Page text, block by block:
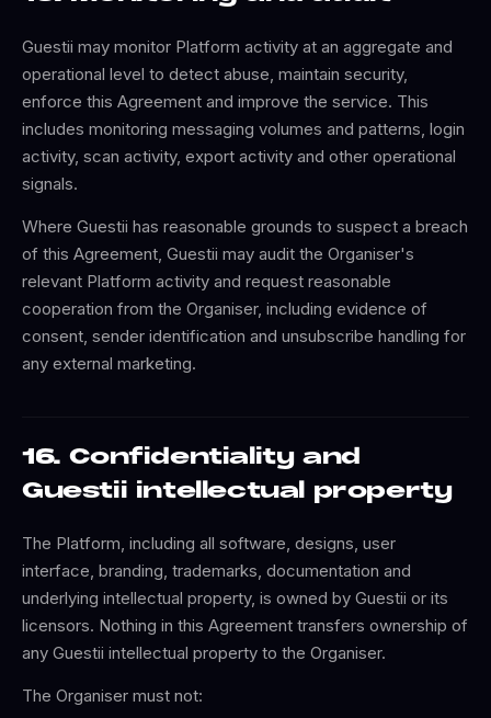
Guestii may monitor Platform activity at an aggregate and
operational level to detect abuse, maintain security,
enforce this Agreement and improve the service. This
includes monitoring messaging volumes and patterns, login
activity, scan activity, export activity and other operational
signals.
Where Guestii has reasonable grounds to suspect a breach
of this Agreement, Guestii may audit the Organiser's
relevant Platform activity and request reasonable
cooperation from the Organiser, including evidence of
consent, sender identification and unsubscribe handling for
any external marketing.
16. Confidentiality and
Guestii intellectual property
The Platform, including all software, designs, user
interface, branding, trademarks, documentation and
underlying intellectual property, is owned by Guestii or its
licensors. Nothing in this Agreement transfers ownership of
any Guestii intellectual property to the Organiser.
The Organiser must not: